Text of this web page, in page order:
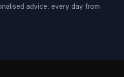
advice, every day from